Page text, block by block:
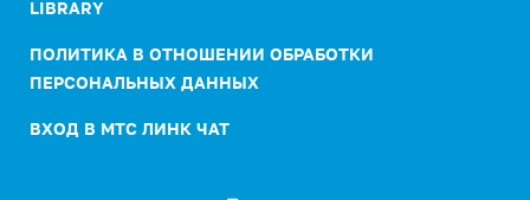
LIBRARY
ПОЛИТИКА В ОТНОШЕНИИ ОБРАБОТКИ
ПЕРСОНАЛЬНЫХ ДАННЫХ
ВХОД В МТС ЛИНК ЧАТ